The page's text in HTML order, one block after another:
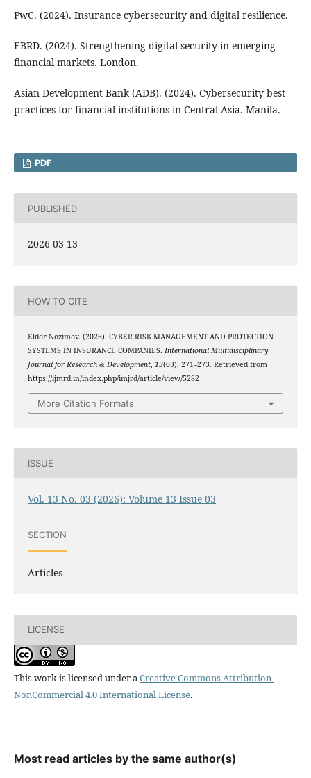
PwC. (2024). Insurance cybersecurity and digital resilience.
EBRD. (2024). Strengthening digital security in emerging
financial markets. London.
Asian Development Bank (ADB). (2024). Cybersecurity best
practices for financial institutions in Central Asia. Manila.
PDF
PUBLISHED
2026-03-13
HOW TO CITE
Eldor Nozimov. (2026). CYBER RISK MANAGEMENT AND PROTECTION
SYSTEMS IN INSURANCE COMPANIES. International Multidisciplinary
Journal for Research & Development, 13(03), 271–273. Retrieved from
https://ijmrd.in/index.php/imjrd/article/view/5282
More Citation Formats
ISSUE
Vol. 13 No. 03 (2026): Volume 13 Issue 03
SECTION
Articles
LICENSE
This work is licensed under aCreative Commons Attribution-
NonCommercial 4.0 International License.
Most read articles by the same author(s)